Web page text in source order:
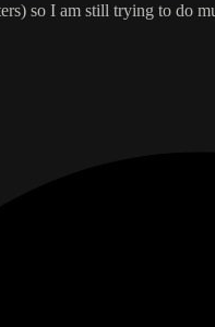
so I am still trying to do